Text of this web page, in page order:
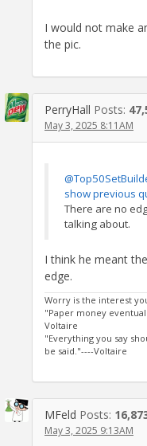
I would not make
the pic.
PerryHall Posts:
May 3, 2025 8:11AM
show previous
There are no
talking about.
I think he meant
edge.
Worry is the interest
"Paper money
Voltaire
"Everything you say
be said."----Voltaire
MFeld Posts:
May 3, 2025 9:13AM